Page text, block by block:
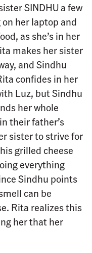
SINDHU a few
her laptop and
as she’s in her
makes her sister
and Sindhu
confides in her
Luz, but Sindhu
her whole
their father’s
sister to strive for
grilled cheese
everything
Sindhu points
can be
Rita realizes this
her that her